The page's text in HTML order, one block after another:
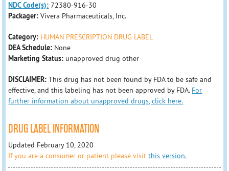
NDC Code(s): 72380-916-30
Packager:Vivera Pharmaceuticals, Inc.
Category: HUMAN PRESCRIPTION DRUG LABEL
DEA Schedule: None
Marketing Status: unapproved drug other
DISCLAIMER: This drug has not been found by FDA to be safe and
effective, and this labeling has not been approved by FDA. For
further information about unapproved drugs, click here.
DRUG LABEL INFORMATION
Updated February 10, 2020
If you are a consumer or patient please visitthis version.